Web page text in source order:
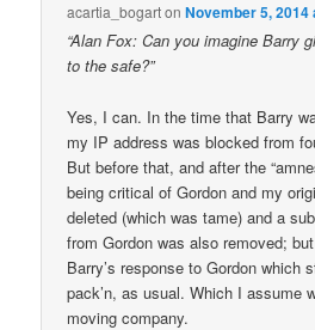
acartia_bogartonNovember 5, 2014
“Alan Fox: Can you imagine Barry
to the safe?”
Yes, I can. In the time that Barry
my IP address was blocked from
But before that, and after the
being critical of Gordon and my
deleted (which was tame) and a
from Gordon was also removed;
Barry’s response to Gordon which
pack’n, as usual. Which I assume
moving company.